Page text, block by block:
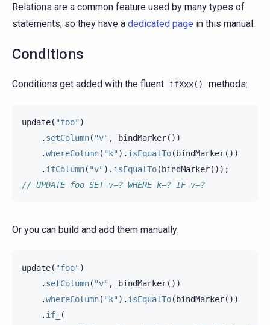
Relations are a common feature used by many types of
statements, so they have a dedicated page in this manual.
Conditions
Conditions get added with the fluent ifXxx() methods:
update( "foo" )
. setColumn( "v" , bindMarker())
.whereColumn( "k" ). isEqualTo( bindMarker())
. ifColumn( "v" ). isEqualTo( bindMarker());
// UPDATE foo SET v=? WHERE k=? IF v=?
Or you can build and add them manually:
update( "foo" )
. setColumn( "v" , bindMarker())
.whereColumn( "k" ). isEqualTo( bindMarker())
. if_
(